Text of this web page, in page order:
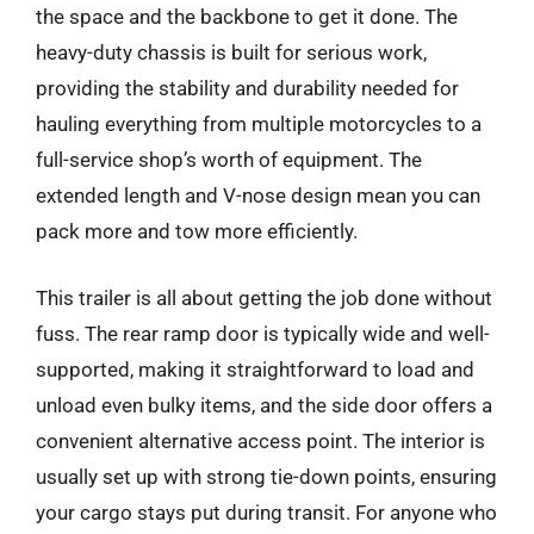
the space and the backbone to get it done. The
heavy-duty chassis is built for serious work,
providing the stability and durability needed for
hauling everything from multiple motorcycles to a
full-service shop’s worth of equipment. The
extended length and V-nose design mean you can
pack more and tow more efficiently.
This trailer is all about getting the job done without
fuss. The rear ramp door is typically wide and well-
supported, making it straightforward to load and
unload even bulky items, and the side door offers a
convenient alternative access point. The interior is
usually set up with strong tie-down points, ensuring
your cargo stays put during transit. For anyone who